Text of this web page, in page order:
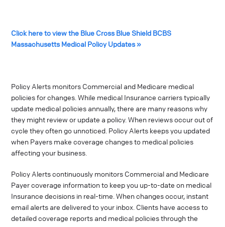
Click here to view the Blue Cross Blue Shield BCBS
Massachusetts Medical Policy Updates »
Policy Alerts monitors Commercial and Medicare medical
policies for changes. While medical Insurance carriers typically
update medical policies annually, there are many reasons why
they might review or update a policy. When reviews occur out of
cycle they often go unnoticed. Policy Alerts keeps you updated
when Payers make coverage changes to medical policies
affecting your business.
Policy Alerts continuously monitors Commercial and Medicare
Payer coverage information to keep you up-to-date on medical
Insurance decisions in real-time. When changes occur, instant
email alerts are delivered to your inbox. Clients have access to
detailed coverage reports and medical policies through the